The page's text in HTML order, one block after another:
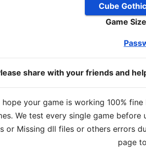
Cube
Game
share with your friends and
hope your game is working 100%
We test every single game
or Missing dll files or others errors
page